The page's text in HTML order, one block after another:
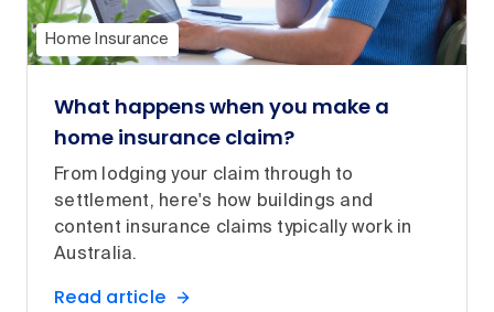
Home Insurance
What happens when you make a
home insurance claim?
From lodging your claim through to
settlement, here's how buildings and
content insurance claims typically work in
Australia.
Read article